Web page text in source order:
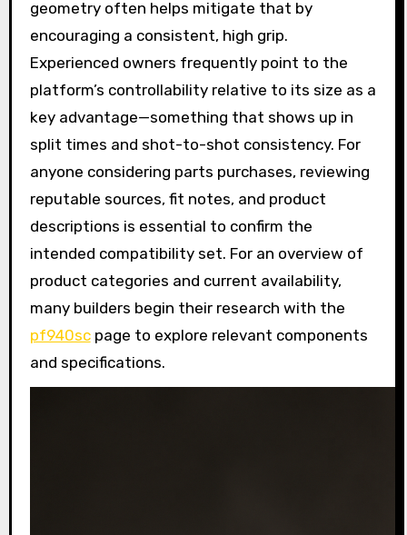
geometry often helps mitigate that by
encouraging a consistent, high grip.
Experienced owners frequently point to the
platform’s controllability relative to its size as a
key advantage—something that shows up in
split times and shot-to-shot consistency. For
anyone considering parts purchases, reviewing
reputable sources, fit notes, and product
descriptions is essential to confirm the
intended compatibility set. For an overview of
product categories and current availability,
many builders begin their research with the
pf940scpage to explore relevant components
and specifications.